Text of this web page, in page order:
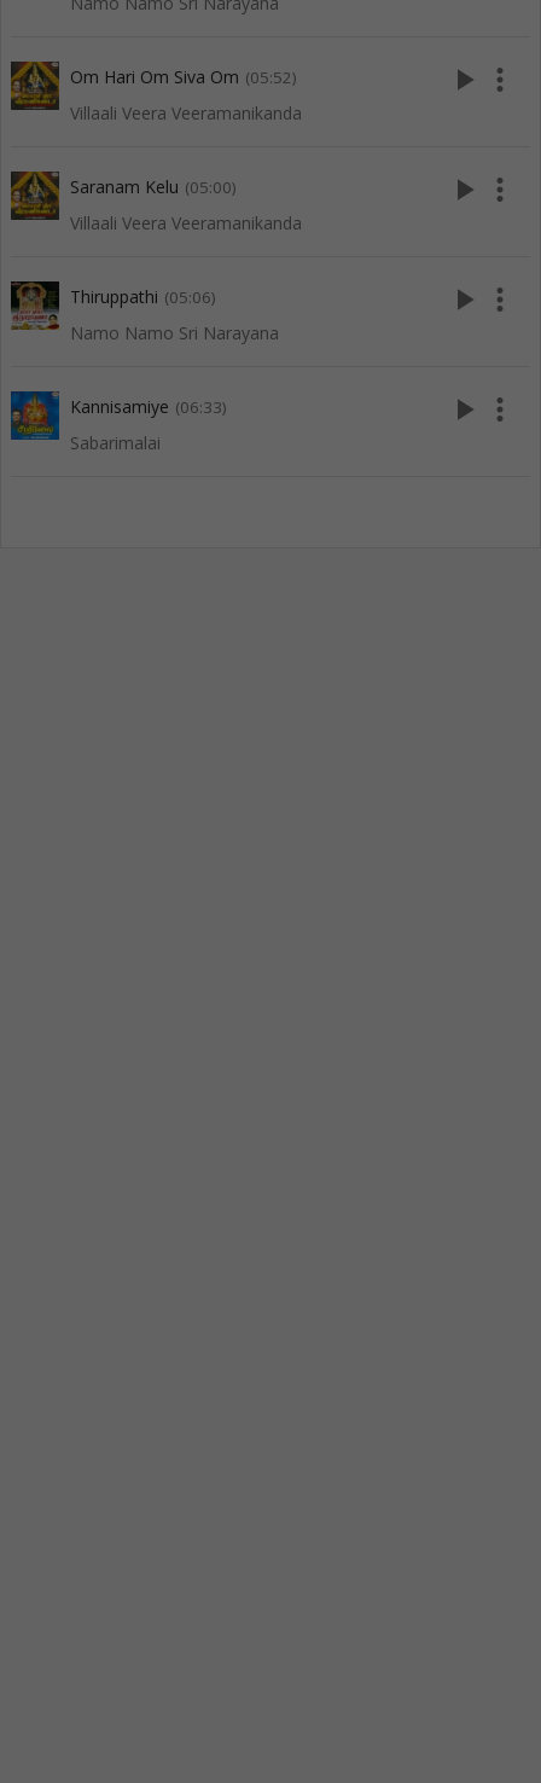
Om Hari Om Siva Om (05:52)
Villaali Veera Veeramanikanda
play_arrow more_vert
Saranam Kelu (05:00)
Villaali Veera Veeramanikanda
play_arrow more_vert
Thiruppathi (05:06)
Namo Namo Sri Narayana
play_arrow more_vert
Kannisamiye (06:33)
Sabarimalai
play_arrow more_vert